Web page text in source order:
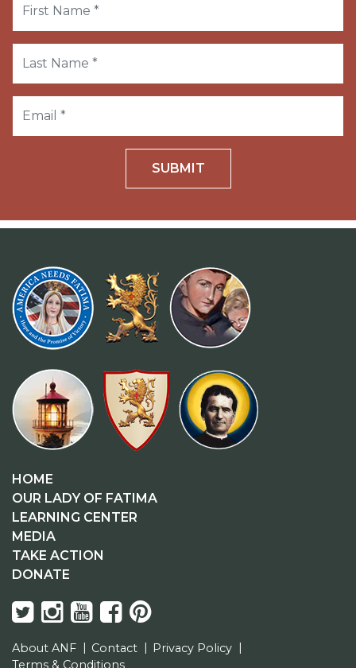
SUBMIT
HOME
OUR LADY OF FATIMA
LEARNING CENTER
MEDIA
TAKE ACTION
DONATE
About ANF Contact
Privacy Policy
Terms & Conditions